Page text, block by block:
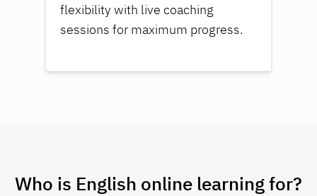
flexibility with live coaching
sessions for maximum progress.
Who is English online learning for?